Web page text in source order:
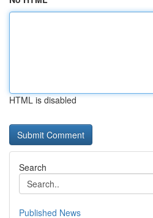
HTML is disabled
Search
Published News